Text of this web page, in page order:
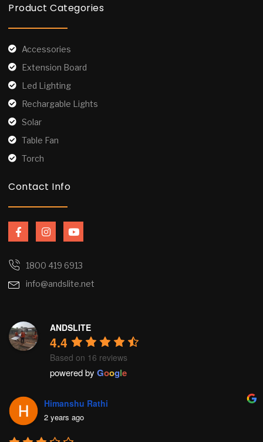
Product Categories
Accessories
Extension Board
Led Lighting
Rechargable Lights
Solar
Table Fan
Torch
Contact Info
F
a
b
o
I
n
a
r
Y
o
u
e
1800 419 6913
info@andslite.net
ANDSLITE
4.4
Based on 16 reviews
powered by Google
Himanshu Rathi
2 years ago